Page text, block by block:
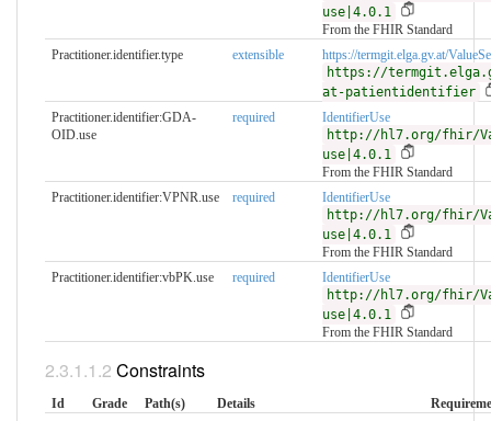
use|4.0.1
From the FHIR Standard
Practitioner.identifier.type
extensible
https://termgit.elga.gv.at/
https://
at-patientidentifier
Practitioner.identifier:GDA-
OID.use
required
IdentifierUse
http://hl7.org/fhir/
use|4.0.1
From the FHIR Standard
Practitioner.identifier:VPNR.use
required
IdentifierUse
http://hl7.org/fhir/
use|4.0.1
From the FHIR Standard
Practitioner.identifier:vbPK.use
required
IdentifierUse
http://hl7.org/fhir/
use|4.0.1
From the FHIR Standard
Constraints
Id Grade Path(s) Details